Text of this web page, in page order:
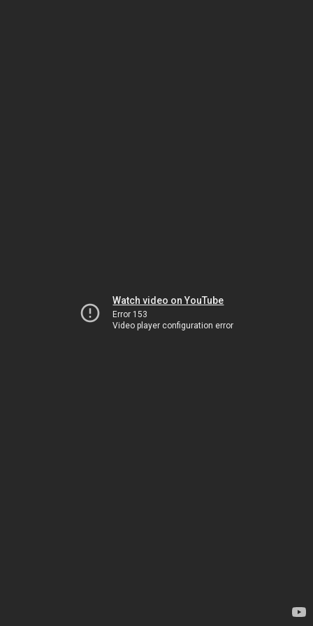
Watch video on YouTube
Error 153
Video player configuration error